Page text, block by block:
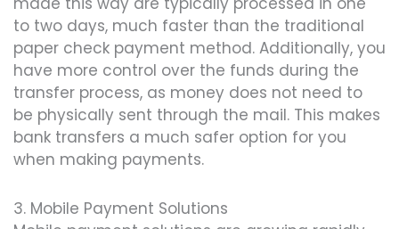
to two days, much faster than the traditional
paper check payment method. Additionally, you
have more control over the funds during the
transfer process, as money does not need to
be physically sent through the mail. This makes
bank transfers a much safer option for you
when making payments.
3. Mobile Payment Solutions